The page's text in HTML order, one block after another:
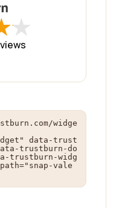
★
★
widge
data-trust
trustburn-do
trustburn-widg
vale